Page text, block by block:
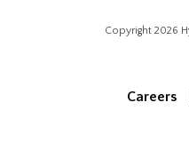
Copyright 2026
Careers